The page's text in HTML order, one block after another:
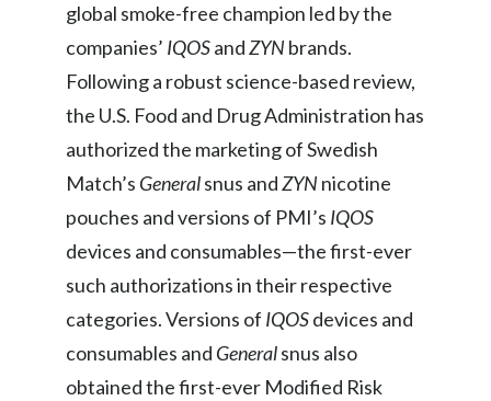
global smoke-free champion led by the
companies’ IQOSandZYN brands.
Following a robust science-based review,
the U.S. Food and Drug Administration has
authorized the marketing of Swedish
Match’s Generalsnus andZYN nicotine
pouches and versions of PMI’s IQOS
devices and consumables—the first-ever
such authorizations in their respective
categories. Versions of IQOSdevices and
consumables and Generalsnus also
obtained the first-ever Modified Risk